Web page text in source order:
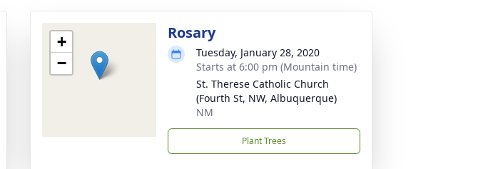
+
−
Rosary
Tuesday, January 28, 2020
Starts at 6:00 pm (Mountain time)
St. Therese Catholic Church
(Fourth St, NW, Albuquerque)
NM
Plant Trees